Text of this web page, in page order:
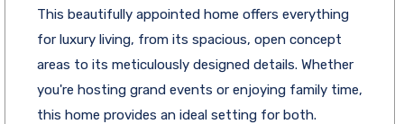
This beautifully appointed home offers everything
for luxury living, from its spacious, open concept
areas to its meticulously designed details. Whether
you're hosting grand events or enjoying family time,
this home provides an ideal setting for both.